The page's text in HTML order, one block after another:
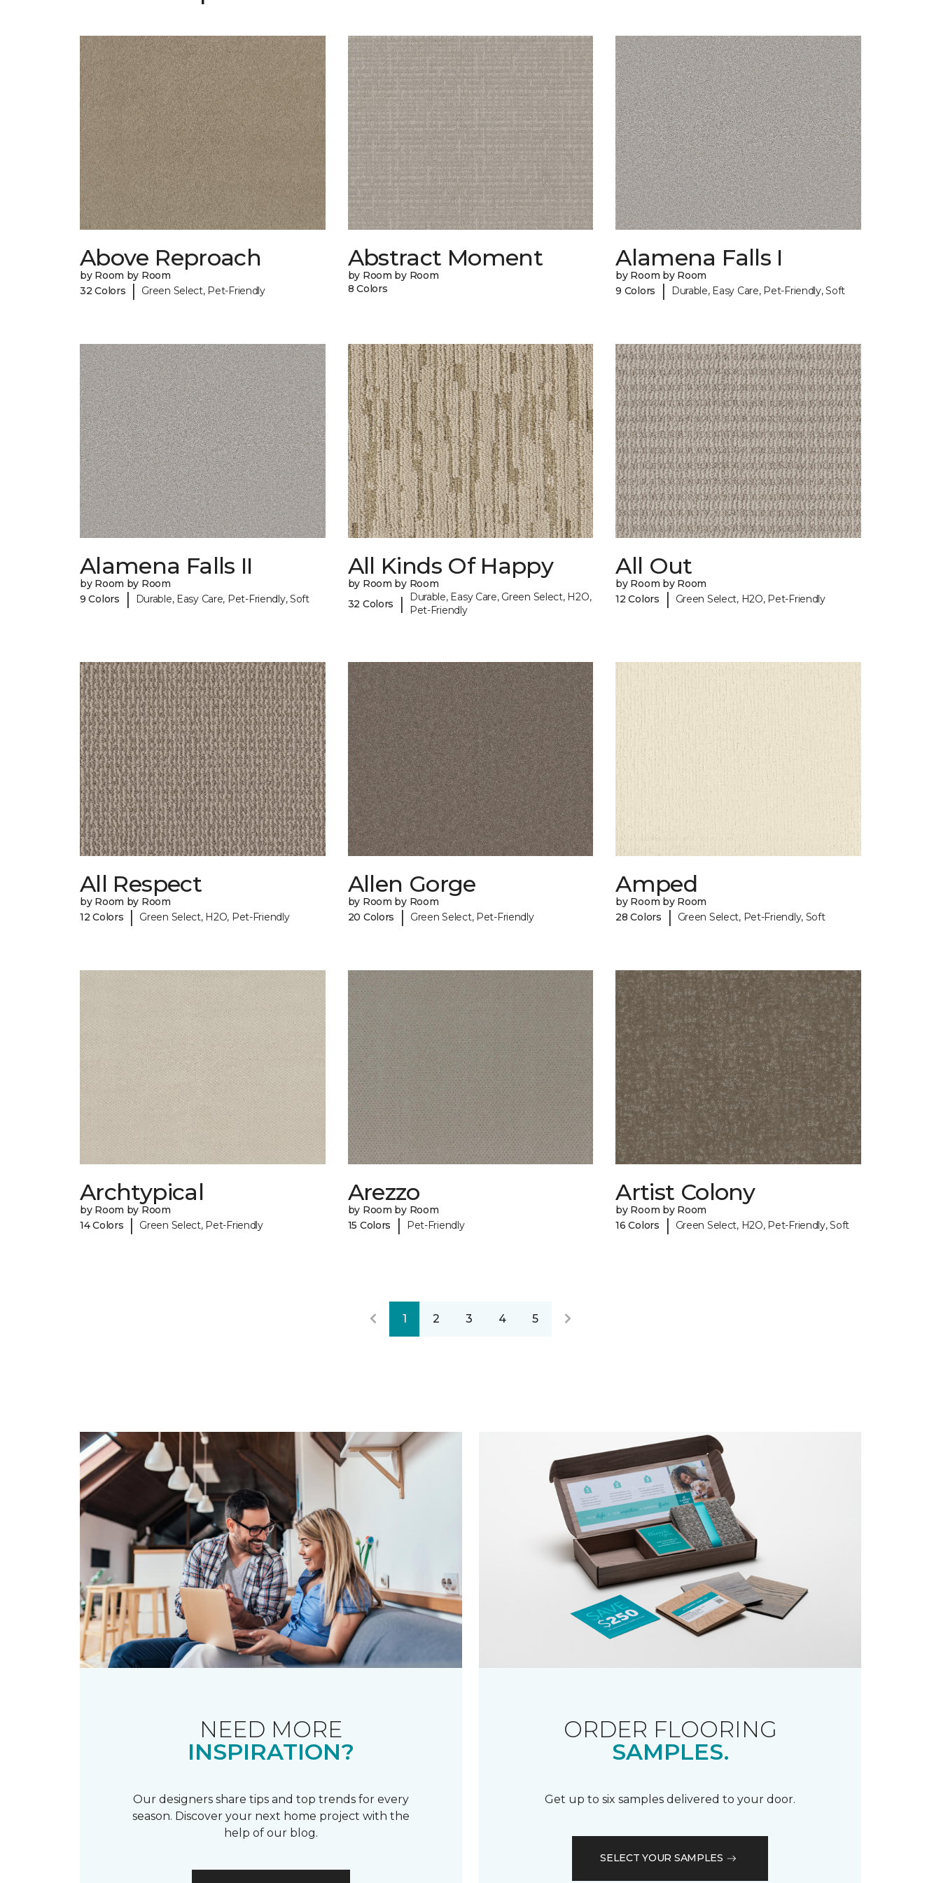
Above Reproach
by Room by Room
32 Colors
| Green Select, Pet-Friendly
Abstract Moment
by Room by Room
8 Colors
Alamena Falls I
by Room by Room
9 Colors
| Durable, Easy Care, Pet-Friendly, Soft
Alamena Falls II
by Room by Room
9 Colors
| Durable, Easy Care, Pet-Friendly, Soft
All Kinds Of Happy
by Room by Room
32 Colors
|
Durable, Easy Care, Green Select, H2O,
Pet-Friendly
All Out
by Room by Room
12 Colors
| Green Select, H2O, Pet-Friendly
All Respect
by Room by Room
12 Colors
| Green Select, H2O, Pet-Friendly
Allen Gorge
by Room by Room
20 Colors
| Green Select, Pet-Friendly
Amped
by Room by Room
28 Colors
| Green Select, Pet-Friendly, Soft
Archtypical
by Room by Room
14 Colors
| Green Select, Pet-Friendly
Arezzo
by Room by Room
15 Colors
| Pet-Friendly
Artist Colony
by Room by Room
16 Colors
| Green Select, H2O, Pet-Friendly, Soft
1 2 3 4 5
NEED MORE
INSPIRATION?
Our designers share tips and top trends for every
season. Discover your next home project with the
help of our blog.
ORDER FLOORING
SAMPLES.
Get up to six samples delivered to your door.
SELECT YOUR SAMPLES